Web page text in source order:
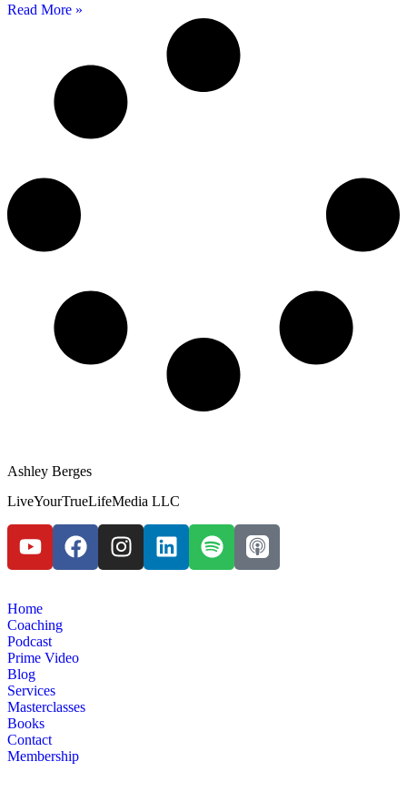
Read More »
Ashley Berges
LiveYourTrueLifeMedia LLC
Home
Coaching
Podcast
Prime Video
Blog
Services
Masterclasses
Books
Contact
Membership